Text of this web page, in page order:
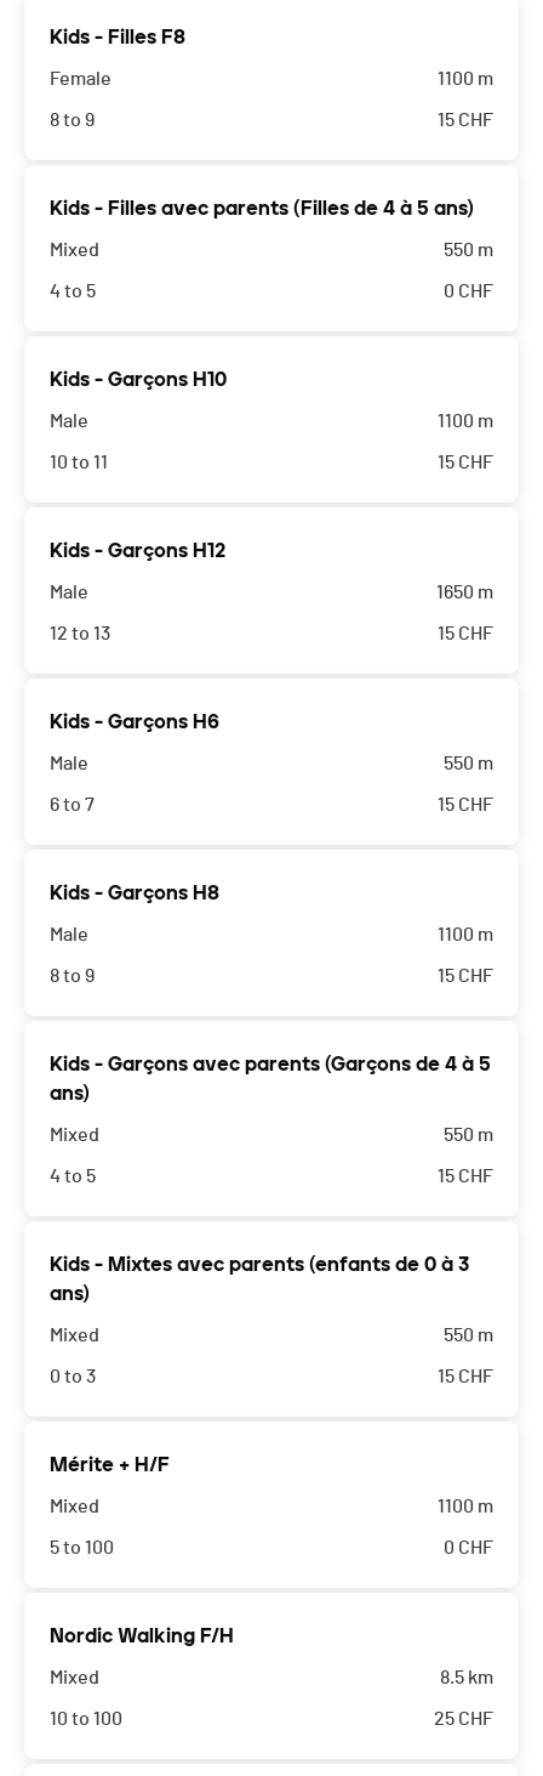
Kids - Filles F8
Female
8 to 9
1100 m
15 CHF
Kids - Filles avec parents (Filles de 4 à 5 ans)
Mixed
4 to 5
550 m
0 CHF
Kids - Garçons H10
Male
10 to 11
1100 m
15 CHF
Kids - Garçons H12
Male
12 to 13
1650 m
15 CHF
Kids - Garçons H6
Male
6 to 7
550 m
15 CHF
Kids - Garçons H8
Male
8 to 9
1100 m
15 CHF
Kids - Garçons avec parents (Garçons de 4 à 5
ans)
Mixed
4 to 5
550 m
15 CHF
Kids - Mixtes avec parents (enfants de 0 à 3
ans)
Mixed
0 to 3
550 m
15 CHF
Mérite + H/F
Mixed
5 to 100
1100 m
0 CHF
Nordic Walking F/H
Mixed
10 to 100
8.5 km
25 CHF